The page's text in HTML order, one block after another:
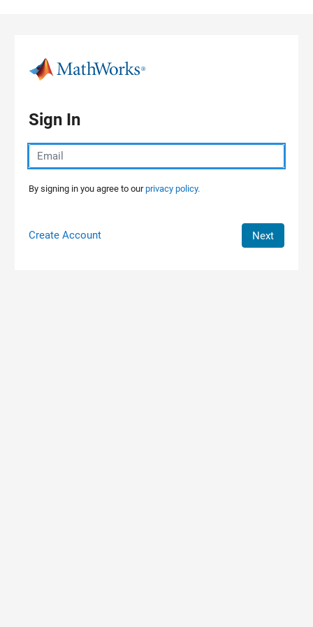
Sign In
By signing in you agree to ourprivacy policy.
Create Account Next